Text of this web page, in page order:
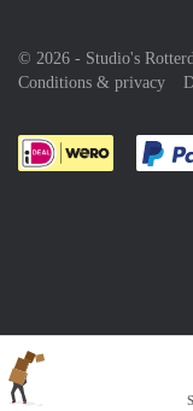
© 2026 - Studio's
Conditions & privacy